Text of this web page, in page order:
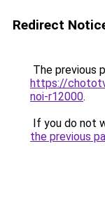
Redirect
The previous
https://
noi-r12000.
If you do not
the previous